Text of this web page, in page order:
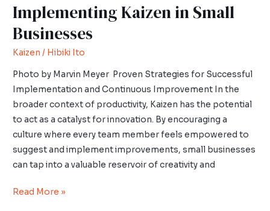
Implementing Kaizen in Small
Businesses
Kaizen / Hibiki Ito
Photo by Marvin Meyer Proven Strategies for Successful
Implementation and Continuous Improvement In the
broader context of productivity, Kaizen has the potential
to act as a catalyst for innovation. By encouraging a
culture where every team member feels empowered to
suggest and implement improvements, small businesses
can tap into a valuable reservoir of creativity and
Read More »